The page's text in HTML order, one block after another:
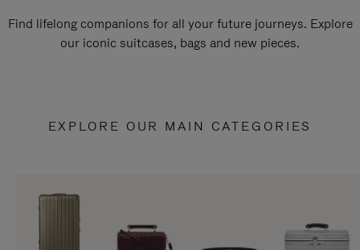
Find lifelong companions for all your future journeys. Explore
our iconic suitcases, bags and new pieces.
EXPLORE OUR MAIN CATEGORIES